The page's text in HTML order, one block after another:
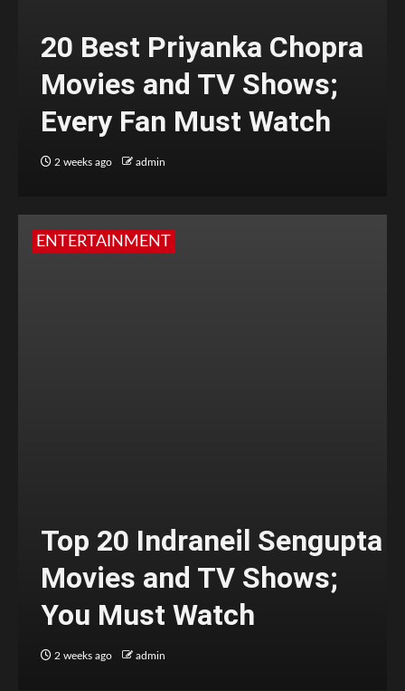
20 Best Priyanka Chopra
Movies and TV Shows;
Every Fan Must Watch
2 weeks ago admin
ENTERTAINMENT
Top 20 Indraneil Sengupta
Movies and TV Shows;
You Must Watch
2 weeks ago admin